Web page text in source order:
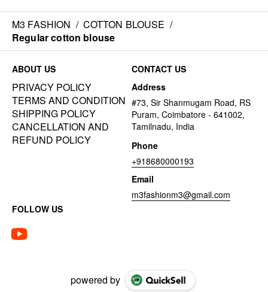
M3 FASHION / COTTON BLOUSE /
Regular cotton blouse
ABOUT US
PRIVACY POLICY
TERMS AND CONDITION
SHIPPING POLICY
CANCELLATION AND
REFUND POLICY
CONTACT US
Address
#73, Sir Shanmugam Road, RS
Puram, Coimbatore - 641002,
Tamilnadu, India
Phone
+918680000193
Email
m3fashionm3@gmail.com
FOLLOW US
powered by